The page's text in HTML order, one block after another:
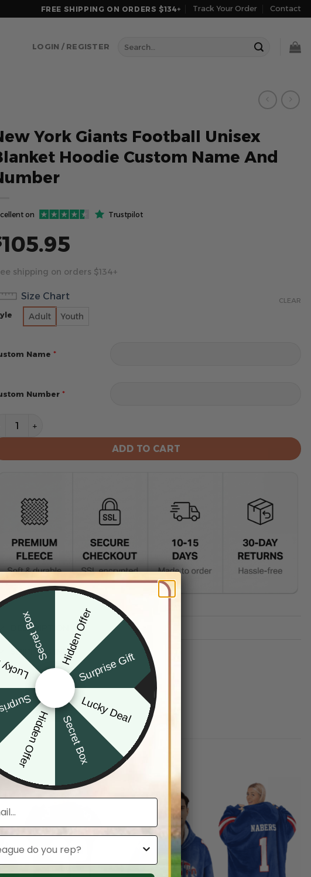
FREE SHIPPING ON ORDERS $134+ Track Your Order Contact
LOGIN / REGISTER
York Giants Football Unisex
Hoodie Custom Name And
on Trustpilot
105.95
shipping on orders $134+
Size Chart
Adult Youth
CLEAR
Name *
Number *
York Giants Football Unisex Blanket Hoodie Custom Name And
ADD TO CART
DESCRIPTION
SHIPPING INFOHidden Offer
Surprise Gift
Lucky Deal
Secret Box
Hidden Offer
Gift
Deal
Secret Box